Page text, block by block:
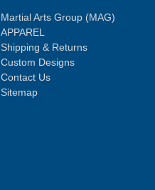
Martial Arts Group (MAG)
APPAREL
Shipping & Returns
Custom Designs
Contact Us
Sitemap